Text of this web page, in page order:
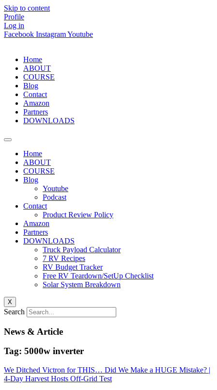
Skip to content
Profile
Log in
Facebook InstagramYoutube
Home
ABOUT
COURSE
Blog
Contact
Amazon
Partners
DOWNLOADS
Home
ABOUT
COURSE
Blog
Youtube
Podcast
Contact
Product Review Policy
Amazon
Partners
DOWNLOADS
Truck Payload Calculator
7 RV Recipes
RV Budget Tracker
Free RV Teardown/SetUp Checklist
Solar System Breakdown
X
Search
News & Article
Tag: 5000w inverter
We Ditched Victron for THIS… Did We Make a HUGE Mistake? |
4-Day Harvest Hosts Off-Grid Test